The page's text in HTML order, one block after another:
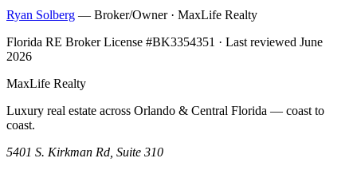
Ryan Solberg — Broker/Owner · MaxLife Realty
Florida RE Broker License #BK3354351 · Last reviewed June
2026
MaxLife Realty
Luxury real estate across Orlando & Central Florida — coast to
coast.
5401 S. Kirkman Rd, Suite 310